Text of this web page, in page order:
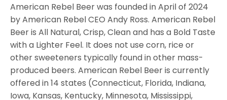
American Rebel Beer was founded in April of 2024
by American Rebel CEO Andy Ross. American Rebel
Beer is All Natural, Crisp, Clean and has a Bold Taste
with a Lighter Feel. It does not use corn, rice or
other sweeteners typically found in other mass-
produced beers. American Rebel Beer is currently
offered in 14 states (Connecticut, Florida, Indiana,
Iowa, Kansas, Kentucky, Minnesota, Mississippi,